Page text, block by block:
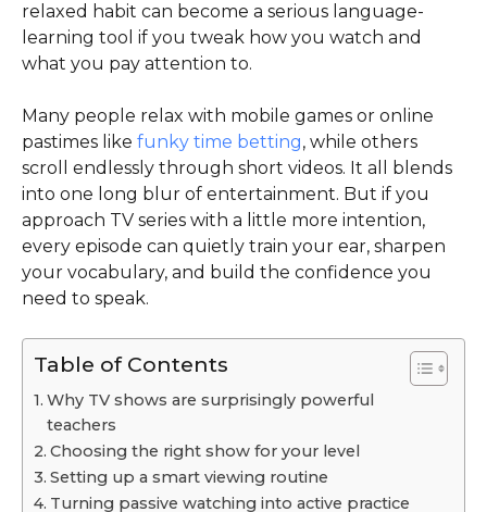
relaxed habit can become a serious language-
learning tool if you tweak how you watch and
what you pay attention to.
Many people relax with mobile games or online
pastimes like funky time betting, while others
scroll endlessly through short videos. It all blends
into one long blur of entertainment. But if you
approach TV series with a little more intention,
every episode can quietly train your ear, sharpen
your vocabulary, and build the confidence you
need to speak.
Table of Contents
Why TV shows are surprisingly powerful
teachers
Choosing the right show for your level
Setting up a smart viewing routine
Turning passive watching into active practice